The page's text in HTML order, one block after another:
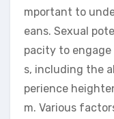
mportant to
eans. Sexual
pacity to
s, including the
perience
m. Various